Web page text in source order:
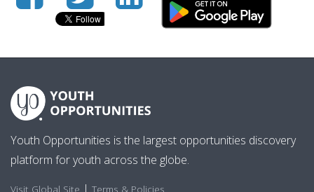
Youth Opportunities is the largest opportunities discovery
platform for youth across the globe.
Visit Global Site | Terms & Policies